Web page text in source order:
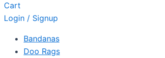
Cart
Login / Signup
Bandanas
Doo Rags